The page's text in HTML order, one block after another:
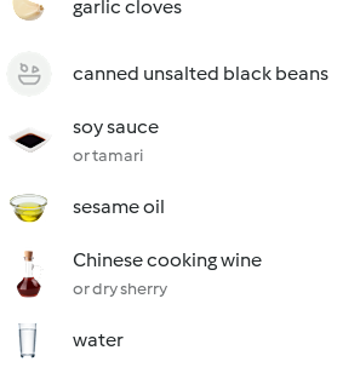
garlic cloves
canned unsalted black beans
soy sauce
or tamari
sesame oil
Chinese cooking wine
or dry sherry
water